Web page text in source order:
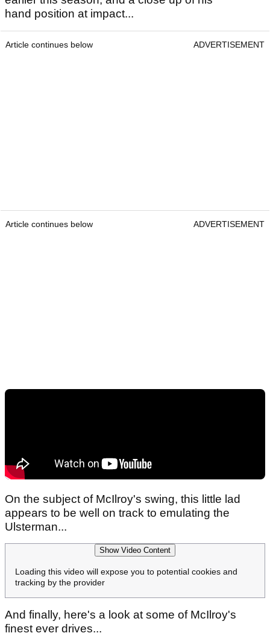
hand position at impact...
Article continues below ADVERTISEMENT
Article continues below ADVERTISEMENT
On the subject of McIlroy's swing, this little lad
appears to be well on track to emulating the
Ulsterman...
Show Video Content
Loading this video will expose you to potential cookies and
tracking by the provider
And finally, here's a look at some of McIlroy's
finest ever drives...